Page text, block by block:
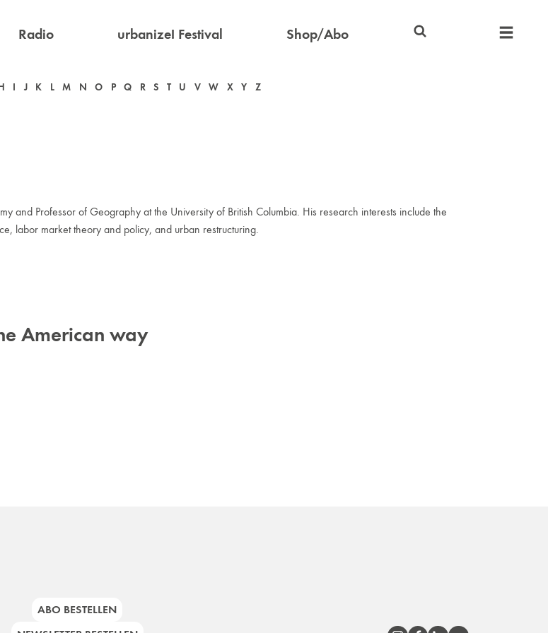
Radio urbanize! Festival Shop/Abo
I J K L M N O P Q R S T U V W X Y Z
and Professor of Geography at the University of British Columbia. His research interests include the
labor market theory and policy, and urban restructuring.
American way
ABO BESTELLEN